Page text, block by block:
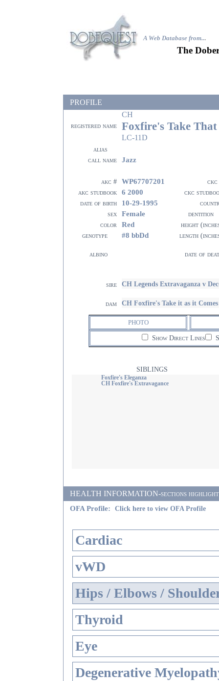
A Web Database from...
The
PROFILE
CH
registered name Foxfire's Take That
LC-11D
alias
call name
Jazz
akc # WP67707201
ckc
akc studbook
6 2000
ckc
date of birth
10-29-1995
sex
Female
dentition
color
Red
height
genotype
#8 bbDd length
albino date of
sire CH Legends Extravaganza v
dam CH Foxfire's Take it as it
PHOTO
Show Direct Lines
SIBLINGS
Foxfire's Eleganza
CH Foxfire's Extravagance
HEALTH INFORMATION-sections
OFA Profile:
Click here to view OFA Profile
Cardiac
vWD
Hips / Elbows /
Thyroid
Eye
Degenerative